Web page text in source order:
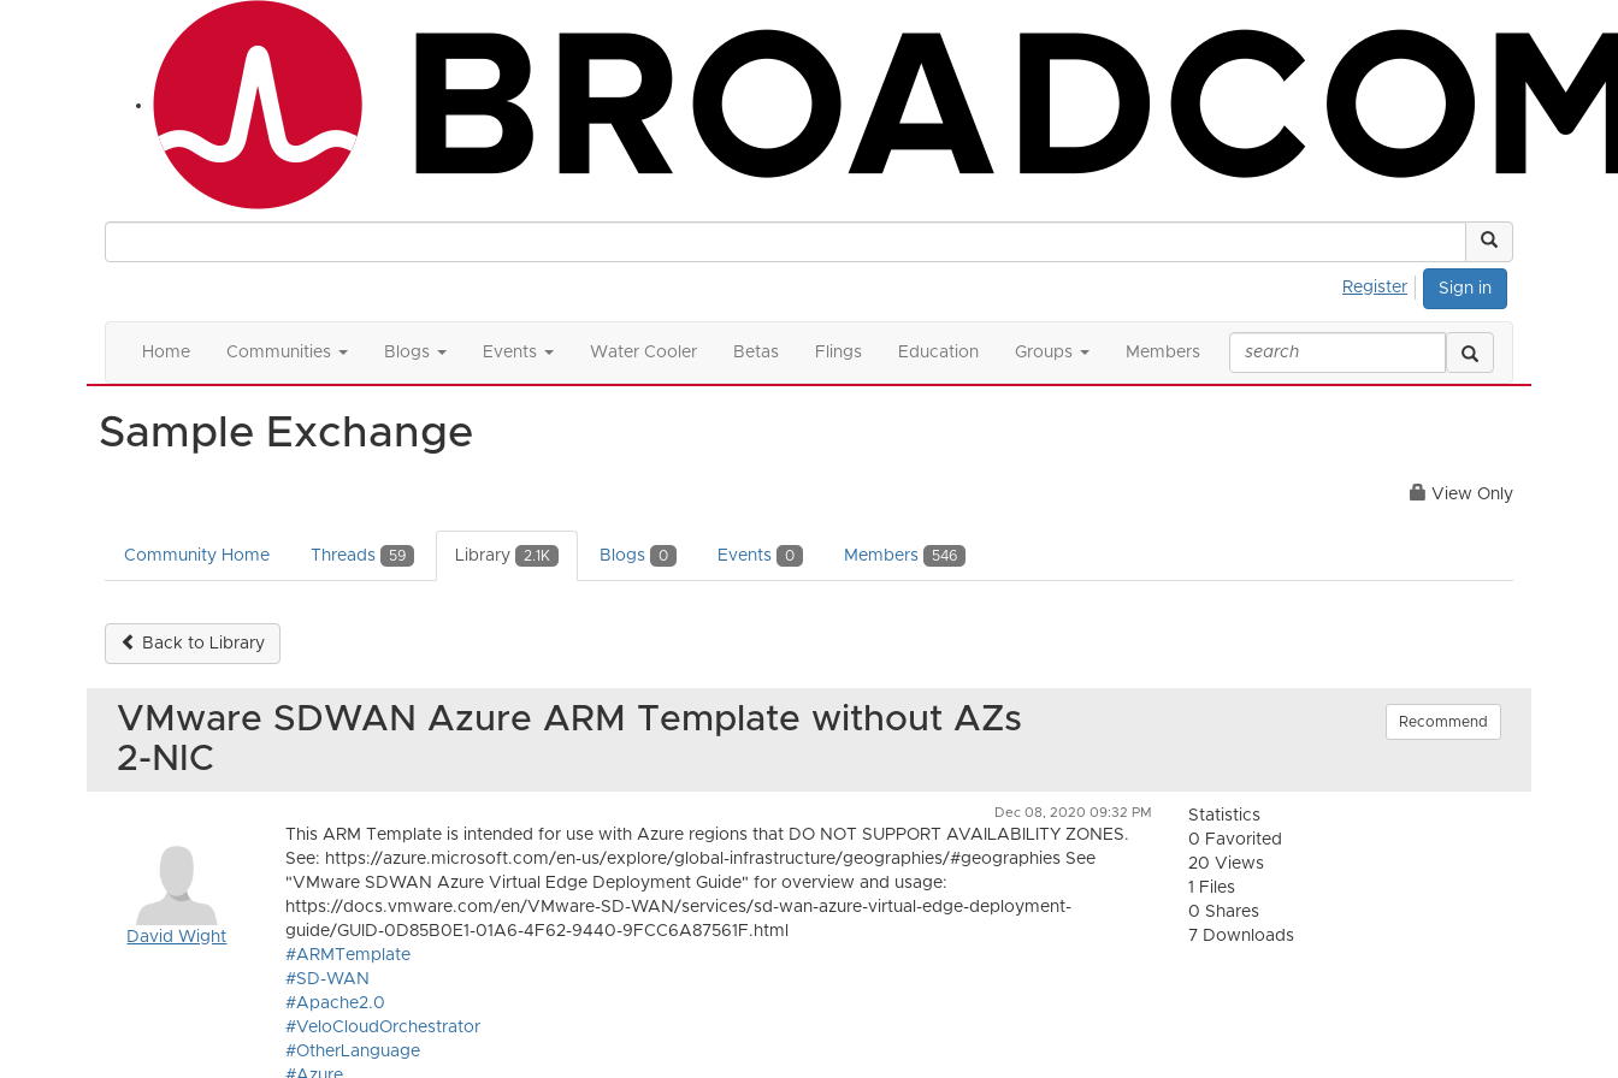
Sign in
Register
Home Communities Blogs Events Water Cooler Betas Flings Education Groups Members
Sample Exchange
View Only
Community Home Threads 59 Library 2.1K Blogs 0 Events 0 Members 546
Back to Library
VMware SDWAN Azure ARM Template without AZs
2-NIC
Recommend
Dec 08, 2020 09:32 PM
David Wight
This ARM Template is intended for use with Azure regions that DO NOT SUPPORT AVAILABILITY ZONES.
See: https://azure.microsoft.com/en-us/explore/global-infrastructure/geographies/#geographies See
"VMware SDWAN Azure Virtual Edge Deployment Guide" for overview and usage:
https://docs.vmware.com/en/VMware-SD-WAN/services/sd-wan-azure-virtual-edge-deployment-
guide/GUID-0D85B0E1-01A6-4F62-9440-9FCC6A87561F.html
#ARMTemplate
#SD-WAN
#Apache2.0
#VeloCloudOrchestrator
#OtherLanguage
Statistics
0 Favorited
20 Views
1 Files
0 Shares
7 Downloads